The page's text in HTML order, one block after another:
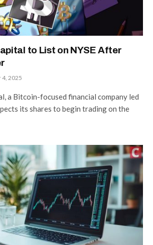
to List on NYSE After
4, 2025
a Bitcoin-focused financial company led
its shares to begin trading on the